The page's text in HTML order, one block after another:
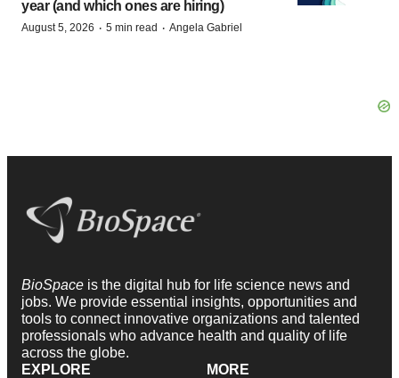
year (and which ones are hiring)
August 5, 2026 · 5 min read · Angela Gabriel
BioSpace is the digital hub for life science news and
jobs. We provide essential insights, opportunities and
tools to connect innovative organizations and talented
professionals who advance health and quality of life
across the globe.
EXPLORE
MORE